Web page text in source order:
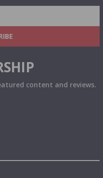
PROMOTIONS
content and reviews.